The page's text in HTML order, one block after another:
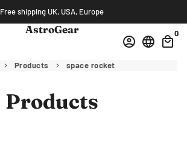
Free shipping UK, USA, Europe
AstroGear
account_circle language local_mall
0
keyboard_arrow_right Products keyboard_arrow_right space rocket
Products